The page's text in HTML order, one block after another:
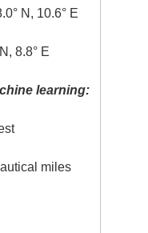
N, 10.6° E
8.8° E
learning:
miles